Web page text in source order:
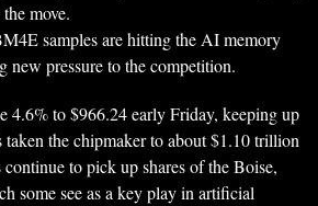
move.
samples are hitting the AI memory
new pressure to the competition.
4.6% to $966.24 early Friday, keeping up
taken the chipmaker to about $1.10 trillion
to pick up shares of the Boise,
some see as a key play in artificial